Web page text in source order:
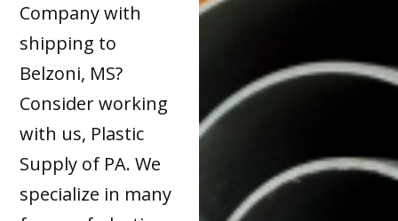
Company with
shipping to
Belzoni, MS?
Consider working
with us, Plastic
Supply of PA. We
specialize in many